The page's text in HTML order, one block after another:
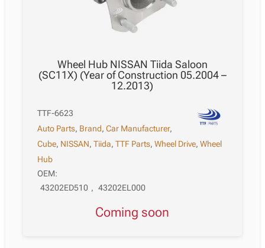
Wheel Hub NISSAN Tiida Saloon
(SC11X) (Year of Construction 05.2004 –
12.2013)
TTF-6623
Auto Parts, Brand,Car Manufacturer,
Cube, NISSAN,Tiida,TTF Parts,Wheel Drive,Wheel
Hub
OEM:
43202ED510 , 43202EL000
Coming soon